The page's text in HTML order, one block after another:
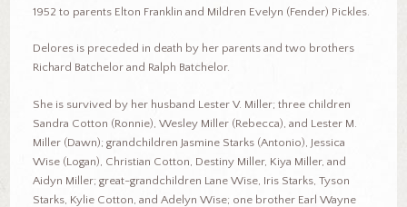
1952 to parents Elton Franklin and Mildren Evelyn (Fender) Pickles.
Delores is preceded in death by her parents and two brothers
Richard Batchelor and Ralph Batchelor.
She is survived by her husband Lester V. Miller; three children
Sandra Cotton (Ronnie), Wesley Miller (Rebecca), and Lester M.
Miller (Dawn); grandchildren Jasmine Starks (Antonio), Jessica
Wise (Logan), Christian Cotton, Destiny Miller, Kiya Miller, and
Aidyn Miller; great-grandchildren Lane Wise, Iris Starks, Tyson
Starks, Kylie Cotton, and Adelyn Wise; one brother Earl Wayne